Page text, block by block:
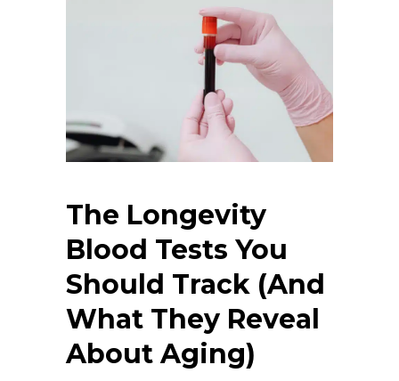
The Longevity
Blood Tests You
Should Track (And
What They Reveal
About Aging)